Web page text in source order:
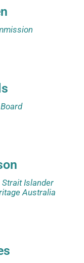
Islander
Australia